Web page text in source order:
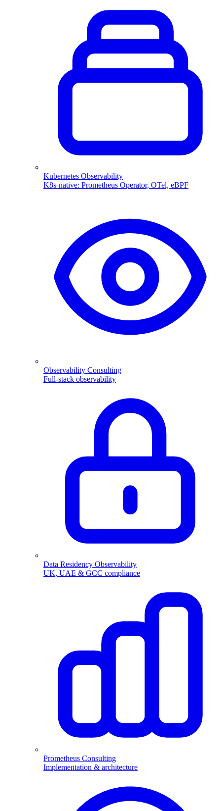
Kubernetes Observability
K8s-native: Prometheus Operator, OTel, eBPF
Observability Consulting
Full-stack observability
Data Residency Observability
UK, UAE & GCC compliance
Prometheus Consulting
Implementation & architecture